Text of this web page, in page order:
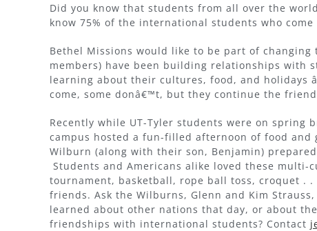
Did you know that students from all over the
know 75% of the international students who
Bethel Missions would like to be part of
members) have been building relationships with
learning about their cultures, food, and holidays
come, some donâ€™t, but they continue the
Recently while UT-Tyler students were on spring
campus hosted a fun-filled afternoon of food
Wilburn (along with their son, Benjamin)
Students and Americans alike loved these
tournament, basketball, rope ball toss, croquet .
friends. Ask the Wilburns, Glenn and Kim
learned about other nations that day, or about
friendships with international students? Contact